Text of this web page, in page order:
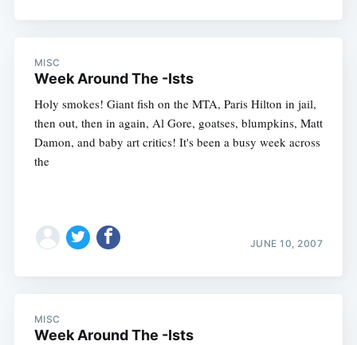
MISC
Week Around The -Ists
Holy smokes! Giant fish on the MTA, Paris Hilton in jail,
then out, then in again, Al Gore, goatses, blumpkins, Matt
Damon, and baby art critics! It's been a busy week across
the
JUNE 10, 2007
MISC
Week Around The -Ists